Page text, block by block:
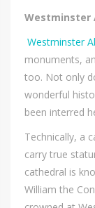
Westminster
Westminster
monuments,
too. Not only
wonderful
been interred
Technically, a
carry true
cathedral is
William the